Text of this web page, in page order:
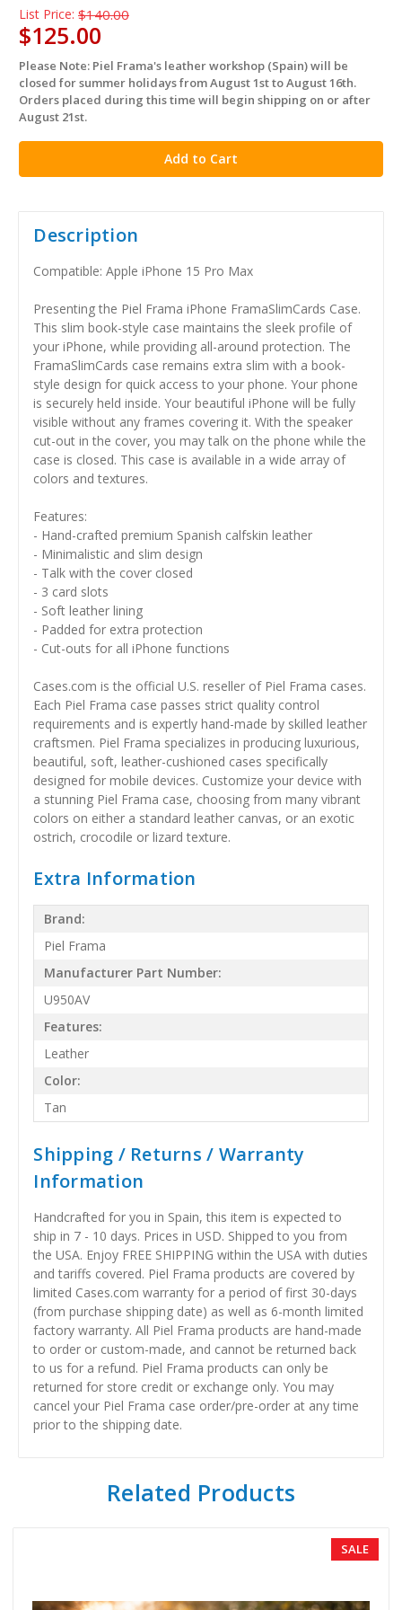
List Price: $140.00
$125.00
in
stock
Please Note: Piel Frama's leather workshop (Spain) will be
closed for summer holidays from August 1st to August 16th.
Orders placed during this time will begin shipping on or after
August 21st.
Description
Compatible: Apple iPhone 15 Pro Max
Presenting the Piel Frama iPhone FramaSlimCards Case.
This slim book-style case maintains the sleek profile of
your iPhone, while providing all-around protection. The
FramaSlimCards case remains extra slim with a book-
style design for quick access to your phone. Your phone
is securely held inside. Your beautiful iPhone will be fully
visible without any frames covering it. With the speaker
cut-out in the cover, you may talk on the phone while the
case is closed. This case is available in a wide array of
colors and textures.
Features:
- Hand-crafted premium Spanish calfskin leather
- Minimalistic and slim design
- Talk with the cover closed
- 3 card slots
- Soft leather lining
- Padded for extra protection
- Cut-outs for all iPhone functions
Cases.com is the official U.S. reseller of Piel Frama cases.
Each Piel Frama case passes strict quality control
requirements and is expertly hand-made by skilled leather
craftsmen. Piel Frama specializes in producing luxurious,
beautiful, soft, leather-cushioned cases specifically
designed for mobile devices. Customize your device with
a stunning Piel Frama case, choosing from many vibrant
colors on either a standard leather canvas, or an exotic
ostrich, crocodile or lizard texture.
Extra Information
Brand:
Piel Frama
Manufacturer Part Number:
U950AV
Features:
Leather
Color:
Tan
Shipping / Returns / Warranty
Information
Handcrafted for you in Spain, this item is expected to
ship in 7 - 10 days. Prices in USD. Shipped to you from
the USA. Enjoy FREE SHIPPING within the USA with duties
and tariffs covered. Piel Frama products are covered by
limited Cases.com warranty for a period of first 30-days
(from purchase shipping date) as well as 6-month limited
factory warranty. All Piel Frama products are hand-made
to order or custom-made, and cannot be returned back
to us for a refund. Piel Frama products can only be
returned for store credit or exchange only. You may
cancel your Piel Frama case order/pre-order at any time
prior to the shipping date.
Related Products
SALE